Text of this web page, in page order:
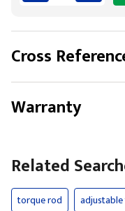
Cross
Warranty
Related
torque rod